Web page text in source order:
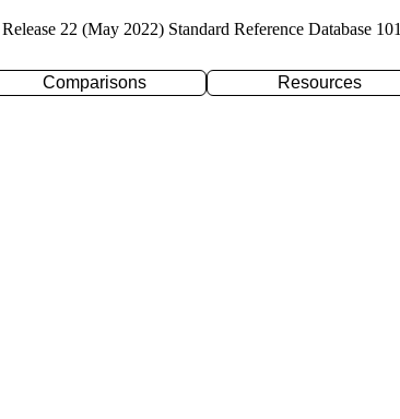
Release 22 (May 2022) Standard Reference Database 101
Comparisons Resources